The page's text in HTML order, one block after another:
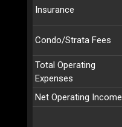
Insurance
Condo/Strata Fees
Total Operating
Expenses
Net Operating Income